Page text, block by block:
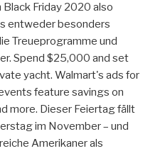
Black Friday 2020 also
entweder besonders
Treueprogramme und
Spend $25,000 and set
yacht. Walmart's ads for
feature savings on
more. Dieser Feiertag fällt
im November – und
Amerikaner als